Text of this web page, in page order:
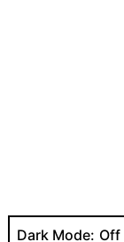
Dark Mode: